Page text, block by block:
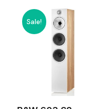
Sale!